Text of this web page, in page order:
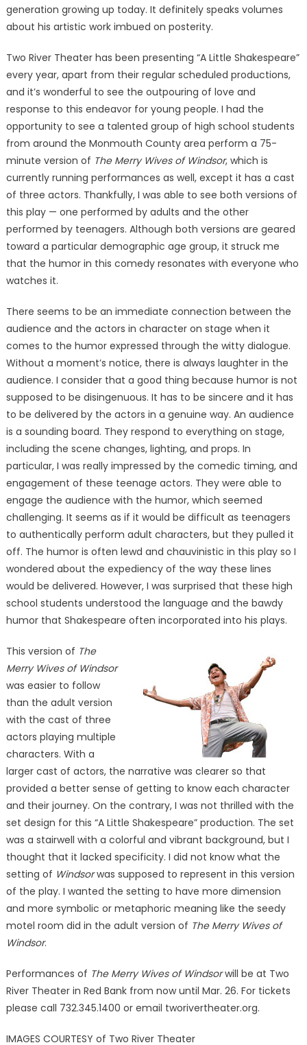
generation growing up today. It definitely speaks volumes
about his artistic work imbued on posterity.
Two River Theater has been presenting “A Little Shakespeare”
every year, apart from their regular scheduled productions,
and it’s wonderful to see the outpouring of love and
response to this endeavor for young people. I had the
opportunity to see a talented group of high school students
from around the Monmouth County area perform a 75-
minute version of The Merry Wives of Windsor, which is
currently running performances as well, except it has a cast
of three actors. Thankfully, I was able to see both versions of
this play — one performed by adults and the other
performed by teenagers. Although both versions are geared
toward a particular demographic age group, it struck me
that the humor in this comedy resonates with everyone who
watches it.
There seems to be an immediate connection between the
audience and the actors in character on stage when it
comes to the humor expressed through the witty dialogue.
Without a moment’s notice, there is always laughter in the
audience. I consider that a good thing because humor is not
supposed to be disingenuous. It has to be sincere and it has
to be delivered by the actors in a genuine way. An audience
is a sounding board. They respond to everything on stage,
including the scene changes, lighting, and props. In
particular, I was really impressed by the comedic timing, and
engagement of these teenage actors. They were able to
engage the audience with the humor, which seemed
challenging. It seems as if it would be difficult as teenagers
to authentically perform adult characters, but they pulled it
off. The humor is often lewd and chauvinistic in this play so I
wondered about the expediency of the way these lines
would be delivered. However, I was surprised that these high
school students understood the language and the bawdy
humor that Shakespeare often incorporated into his plays.
This version of The
Merry Wives of Windsor
was easier to follow
than the adult version
with the cast of three
actors playing multiple
characters. With a
larger cast of actors, the narrative was clearer so that
provided a better sense of getting to know each character
and their journey. On the contrary, I was not thrilled with the
set design for this “A Little Shakespeare” production. The set
was a stairwell with a colorful and vibrant background, but I
thought that it lacked specificity. I did not know what the
setting of Windsorwas supposed to represent in this version
of the play. I wanted the setting to have more dimension
and more symbolic or metaphoric meaning like the seedy
motel room did in the adult version of The Merry Wives of
Windsor.
Performances of The Merry Wives of Windsorwill be at Two
River Theater in Red Bank from now until Mar. 26. For tickets
please call 732.345.1400 or email tworivertheater.org.
IMAGES COURTESY of Two River Theater